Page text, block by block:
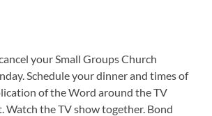
cancel your Small Groups Church
Schedule your dinner and times of
of the Word around the TV
Watch the TV show together. Bond